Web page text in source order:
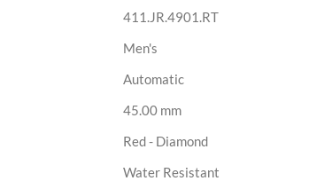
411.JR.4901.RT
Men's
Automatic
45.00 mm
Red - Diamond
Water Resistant